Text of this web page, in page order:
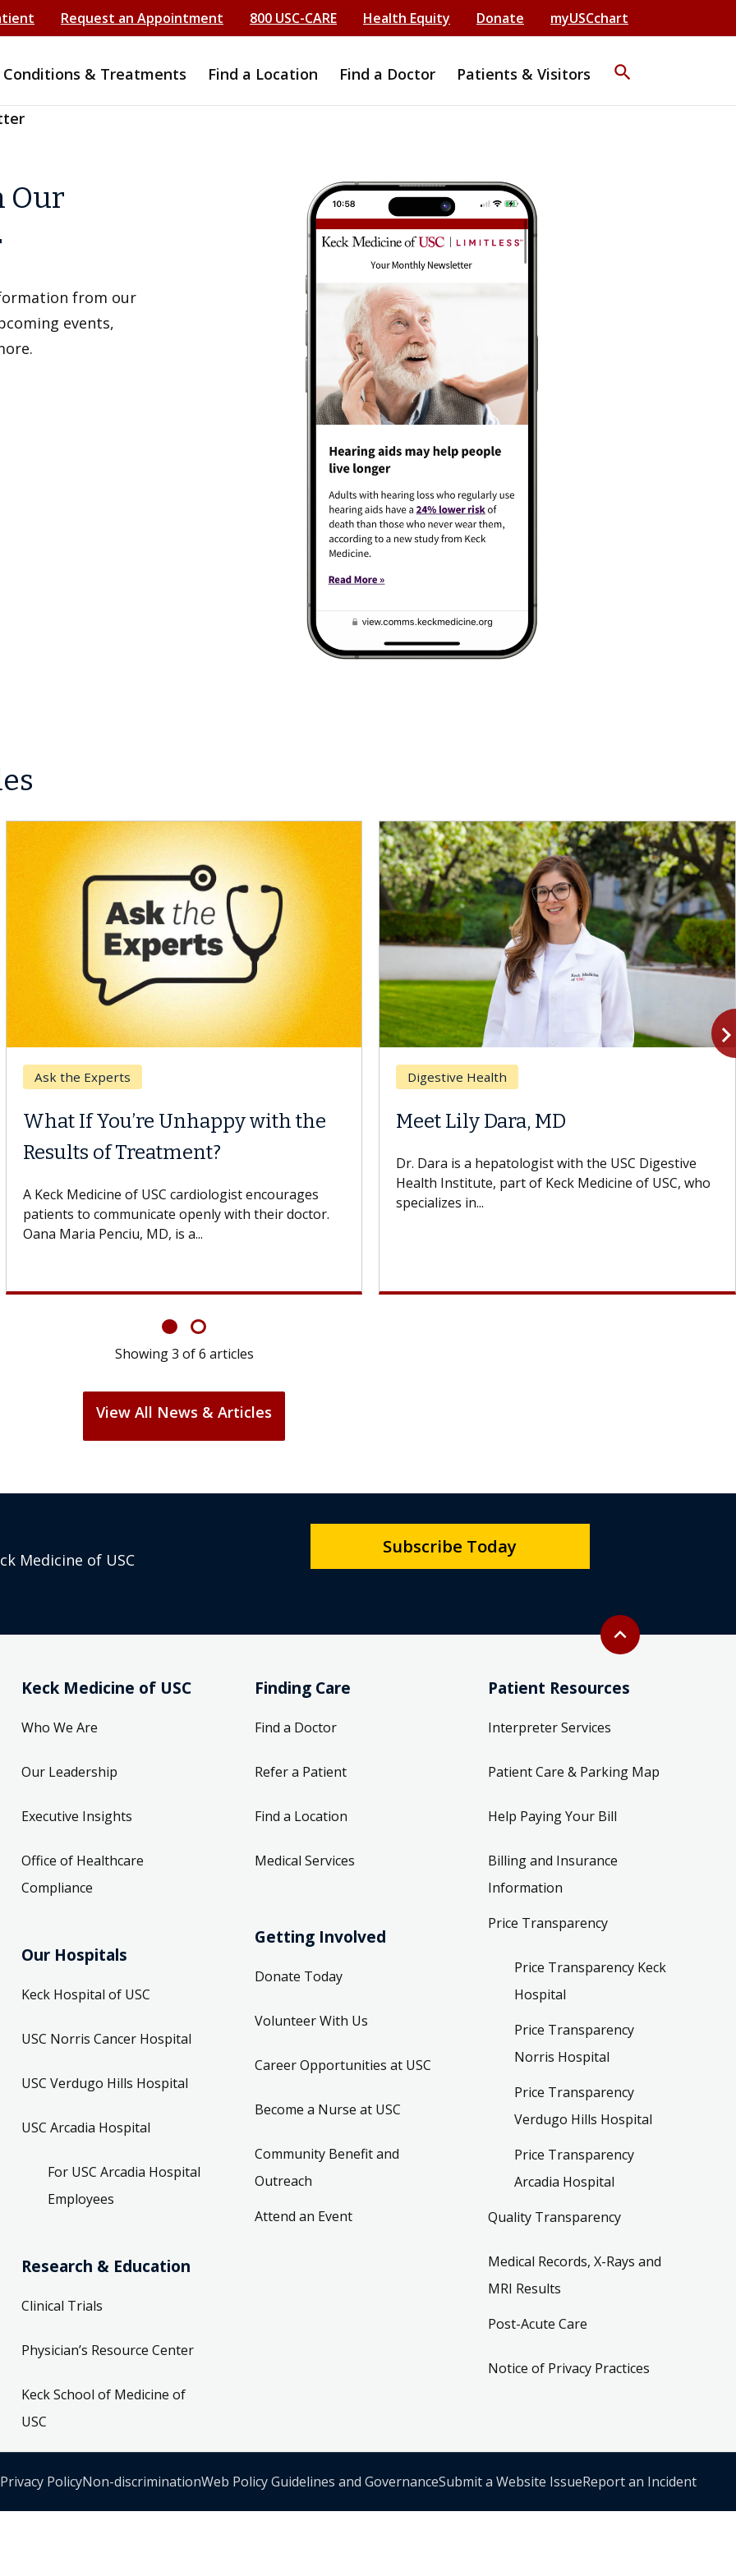
Request an Appointment 800 USC-CARE Health Equity Donate myUSCchart
Conditions & Treatments Find a Location Find a Doctor Patients & Visitors search
Our
from our
events,
Ask the Experts
What If You’re Unhappy with the
Results of Treatment?
A Keck Medicine of USC cardiologist encourages
patients to communicate openly with their doctor.
Oana Maria Penciu, MD, is a...
Digestive Health
Meet Lily Dara, MD
Dr. Dara is a hepatologist with the USC Digestive
Health Institute, part of Keck Medicine of USC, who
specializes in...
Showing3 of6 articles
View All News & Articles
Back to top
expand_less
Medicine of USC
Subscribe Today
Keck Medicine of USC
Who We Are
Our Leadership
Executive Insights
Office of Healthcare
Compliance
Our Hospitals
Keck Hospital of USC
USC Norris Cancer Hospital
USC Verdugo Hills Hospital
USC Arcadia Hospital
For USC Arcadia Hospital
Employees
Research & Education
Clinical Trials
Physician’s Resource Center
Keck School of Medicine of
USC
Finding Care
Find a Doctor
Refer a Patient
Find a Location
Medical Services
Getting Involved
Donate Today
Volunteer With Us
Career Opportunities at USC
Become a Nurse at USC
Community Benefit and
Outreach
Attend an Event
Patient Resources
Interpreter Services
Patient Care & Parking Map
Help Paying Your Bill
Billing and Insurance
Information
Price Transparency
Price Transparency Keck
Hospital
Price Transparency
Norris Hospital
Price Transparency
Verdugo Hills Hospital
Price Transparency
Arcadia Hospital
Quality Transparency
Medical Records, X-Rays and
MRI Results
Post-Acute Care
Notice of Privacy Practices
Privacy PolicyNon-discriminationWeb Policy Guidelines and GovernanceSubmit a Website IssueReport an Incident